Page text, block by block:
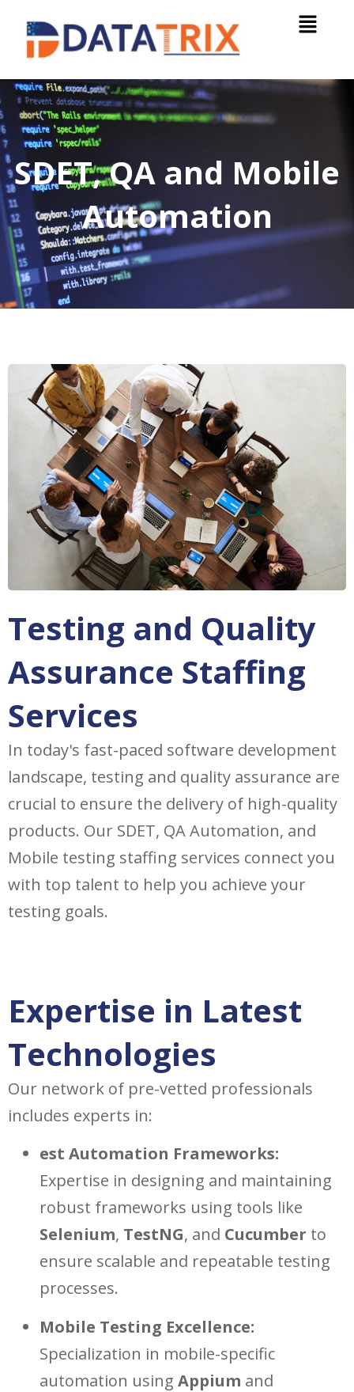
SDET, QA and Mobile
Automation
Testing and Quality
Assurance Staffing
Services
In today's fast-paced software development
landscape, testing and quality assurance are
crucial to ensure the delivery of high-quality
products. Our SDET, QA Automation, and
Mobile testing staffing services connect you
with top talent to help you achieve your
testing goals.
Expertise in Latest
Technologies
Our network of pre-vetted professionals
includes experts in:
est Automation Frameworks:
Expertise in designing and maintaining
robust frameworks using tools like
Selenium, TestNG, and Cucumber to
ensure scalable and repeatable testing
processes.
Mobile Testing Excellence:
Specialization in mobile-specific
automation using Appium and